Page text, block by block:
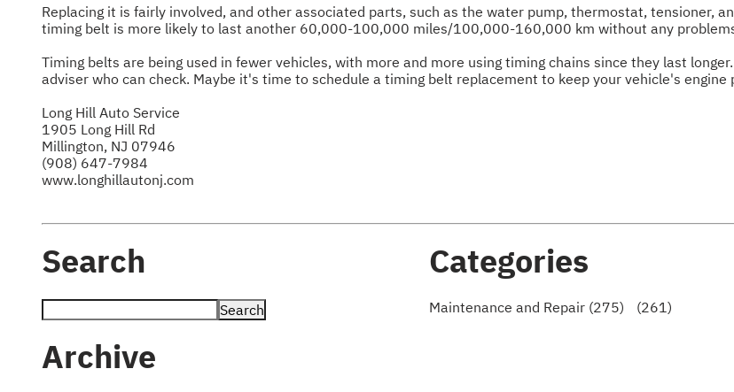
Replacing it is fairly involved, and other associated parts, such as the water pump, thermostat, tensioner,
timing belt is more likely to last another 60,000-100,000 miles/100,000-160,000 km without any
Timing belts are being used in fewer vehicles, with more and more using timing chains since they last
adviser who can check. Maybe it's time to schedule a timing belt replacement to keep your vehicle's
Long Hill Auto Service
1905 Long Hill Rd
Millington, NJ 07946
(908) 647-7984
www.longhillautonj.com
Search
Archive
Categories
Maintenance and Repair (275) (261)